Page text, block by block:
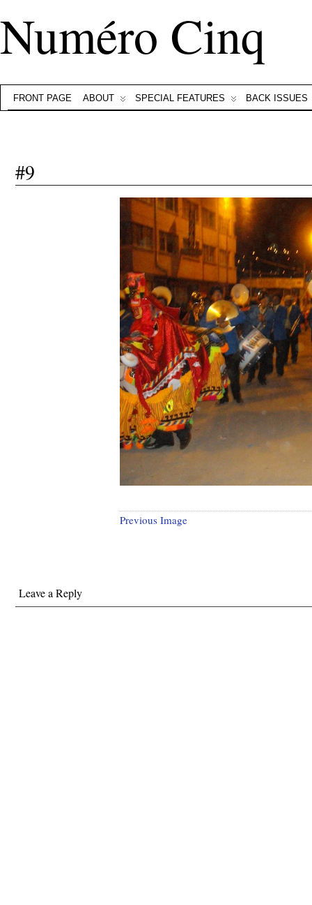
Numéro Cinq
FRONT PAGE ABOUT SPECIAL FEATURES BACK ISSUES
#9
Previous Image
Leave a Reply